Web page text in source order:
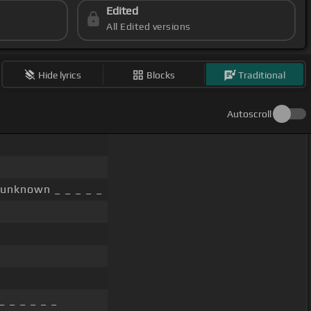
Edited
All Edited versions
Hide lyrics Blocks Traditional
Autoscroll
unknown _ _ _ _ _
_ _ _ _ _